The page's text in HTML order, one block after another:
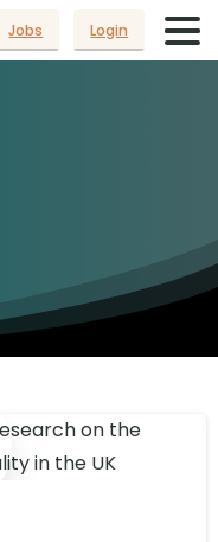
Jobs Login